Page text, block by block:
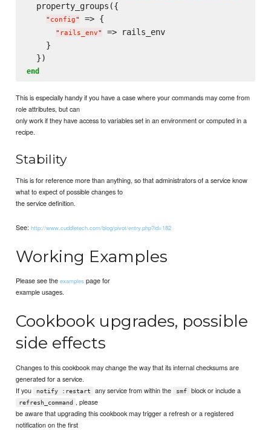
  property_groups({
" config" => {
" rails_env"
=> rails_env
    }
end
This is especially handy if you have a case where your commands may come from
role attributes, but can
only work if they have access to variables set in an environment or computed in a
recipe.
Stability
This is for reference more than anything, so that administrators of a service know
what to expect of possible changes to
the service definition.
See:http://www.cuddletech.com/blog/pivot/entry.php?id=182
Working Examples
Please see theexamples page for
example usages.
Cookbook upgrades, possible
side effects
Changes to this cookbook may change the way that its internal checksums are
generated for a service.
If you
notify :restart any service from within the smf block or include a
refresh_command , please
be aware that upgrading this cookbook may trigger a refresh or a registered
notification on the first